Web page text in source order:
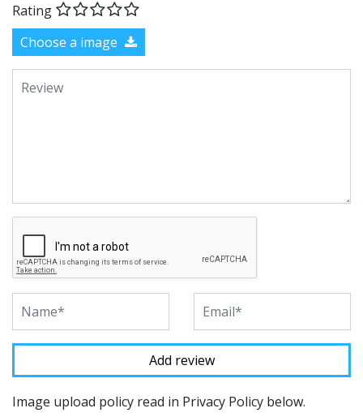
Rating
Choose a image
Image upload policy read in Privacy Policy below.